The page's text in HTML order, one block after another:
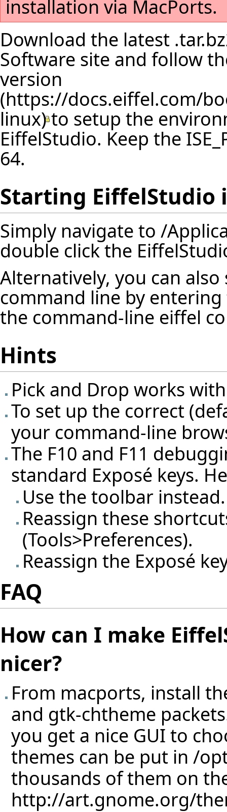
installation via MacPorts.
Download the latest
Software site and follow
version
to setup the
EiffelStudio. Keep the
64.
Starting EiffelStudio
Simply navigate to /
double click the
Alternatively, you can
command line by
the command-line eiffel
Hints
Pick and Drop works
To set up the correct
your command-line
The F10 and F11
standard Exposé keys.
Use the toolbar instead.
Reassign these
(Tools>Preferences).
Reassign the Exposé
FAQ
How can I make
nicer?
From macports, install
and gtk-chtheme
you get a nice GUI to
themes can be put in /
thousands of them on
http://art.gnome.org/